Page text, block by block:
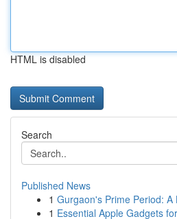
HTML is disabled
Search
Published News
1 Gurgaon's Prime Period: A
1 Essential Apple Gadgets